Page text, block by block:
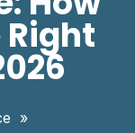
»